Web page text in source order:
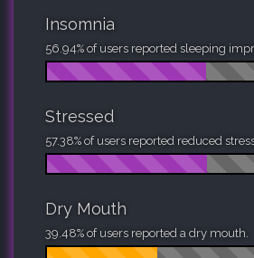
Insomnia
56.94% of users reported sleeping
Stressed
57.38% of users reported reduced
Dry Mouth
39.48% of users reported a dry mouth.